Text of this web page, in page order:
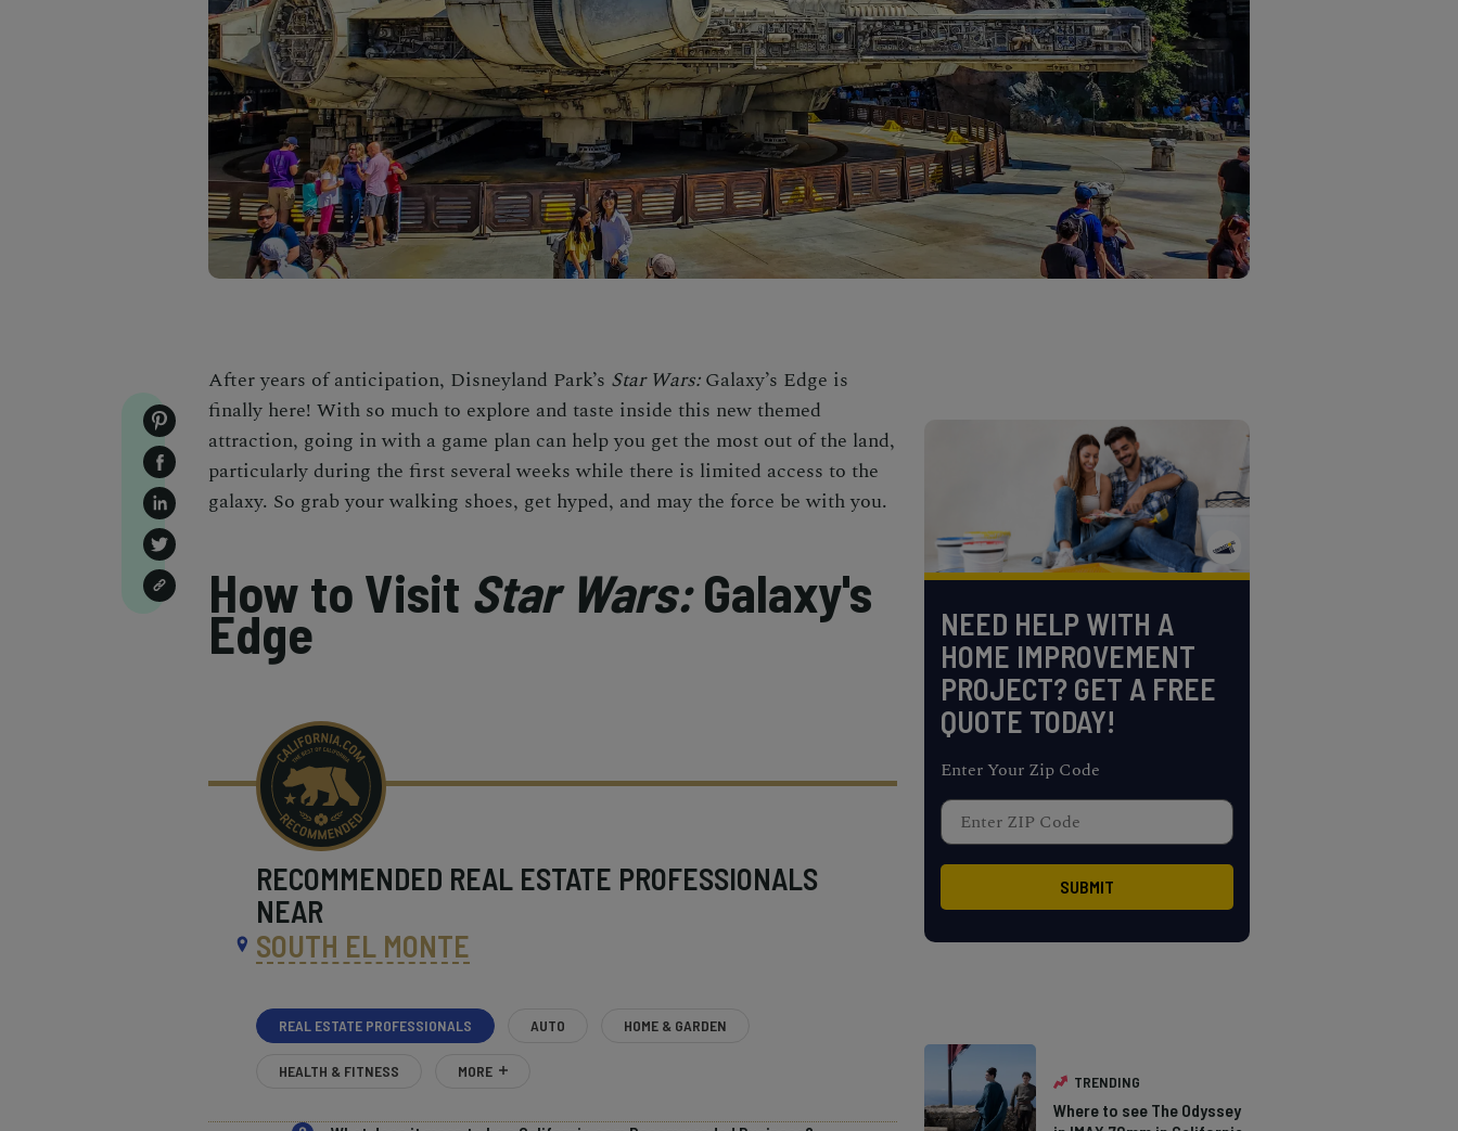
After years of anticipation, Disneyland Park’s Star Wars:Galaxy’s Edge is
finally here! With so much to explore and taste inside this new themed
attraction, going in with a game plan can help you get the most out of the land,
particularly during the first several weeks while there is limited access to the
galaxy. So grab your walking shoes, get hyped, and may the force be with you.
How to Visit Star Wars:Galaxy's
Edge
RECOMMENDED REAL ESTATE PROFESSIONALS
NEAR
SOUTH EL MONTE
REAL ESTATE PROFESSIONALS AUTO HOME & GARDEN
HEALTH & FITNESS MORE
NEED HELP WITH A
HOME IMPROVEMENT
PROJECT? GET A FREE
QUOTE TODAY!
Enter Your Zip Code
TRENDING
Where to see The Odyssey